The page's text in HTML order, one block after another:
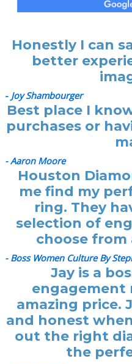
Honestly I can
better
- Joy Shambourger
Best place I
purchases or
- Aaron Moore
Houston
me find my
ring. They
selection of
choose from
- Boss Women Culture By
Jay is a
engagement
amazing price.
and honest
out the right
the